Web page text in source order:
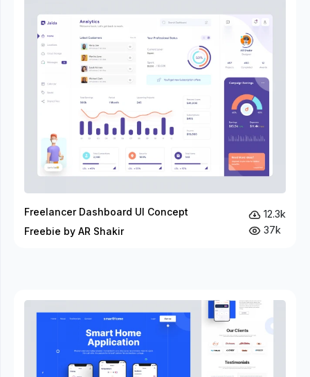
Freelancer Dashboard UI Concept
Freebie by AR Shakir
12.3k
37k